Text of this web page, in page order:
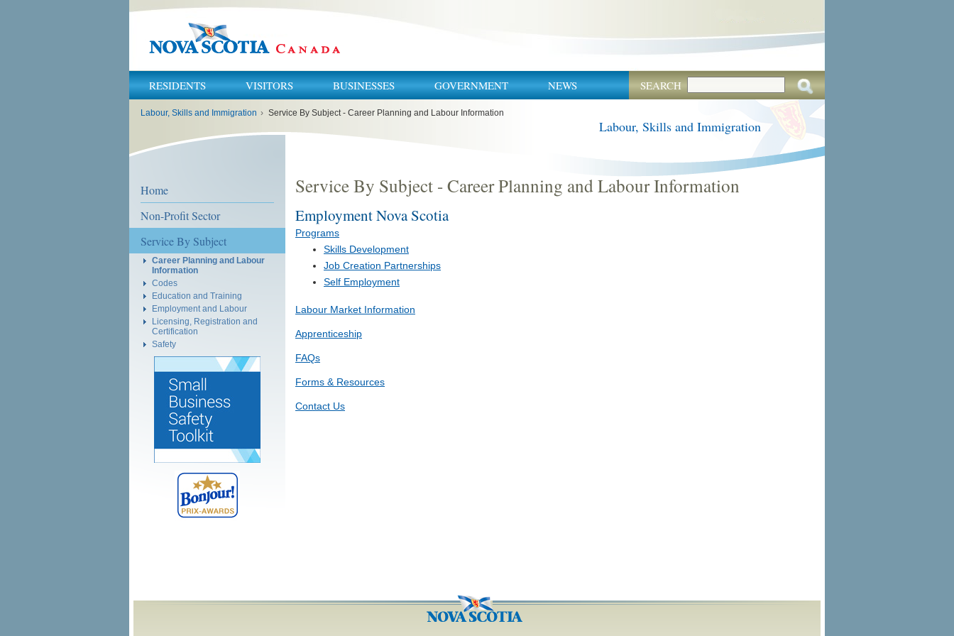
RESIDENTS VISITORS BUSINESSES GOVERNMENT NEWS SEARCH
Labour, Skills and Immigration › Service By Subject - Career Planning and Labour Information
Labour, Skills and Immigration
Home
Non-Profit Sector
Service By Subject
Career Planning and Labour
Information
Codes
Education and Training
Employment and Labour
Licensing, Registration and
Certification
Safety
Service By Subject - Career Planning and Labour Information
Employment Nova Scotia
Programs
Skills Development
Job Creation Partnerships
Self Employment
Labour Market Information
Apprenticeship
FAQs
Forms & Resources
Contact Us